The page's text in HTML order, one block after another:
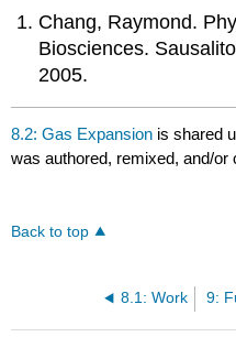
Chang, Raymond.
Biosciences.
2005.
8.2: Gas Expansion is shared
was authored, remixed, and/or
Back to top
8.1: Work